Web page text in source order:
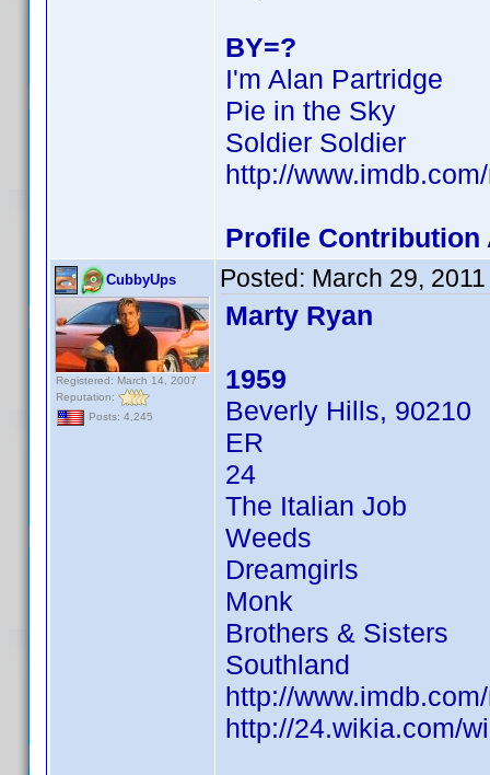
BY=?
I'm Alan Partridge
Pie in the Sky
Soldier Soldier
http://
Profile Contribution
CubbyUps
Registered: March 14, 2007
Reputation:
Posts: 4,245
Posted: March 29,
Marty Ryan
1959
Beverly Hills, 90210
ER
24
The Italian Job
Weeds
Dreamgirls
Monk
Brothers & Sisters
Southland
http://
http://24.wikia.com/